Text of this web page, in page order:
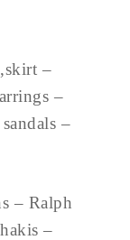
–
–
–
– Ralph
–